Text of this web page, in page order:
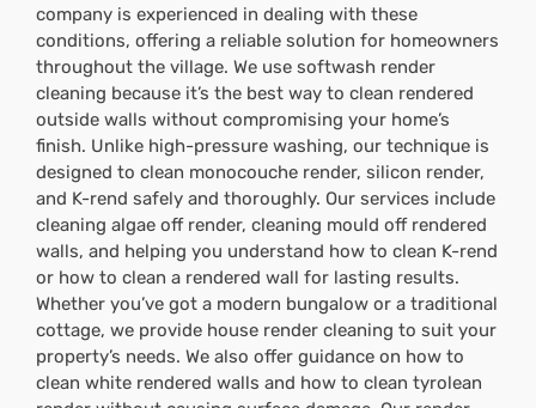
company is experienced in dealing with these
conditions, offering a reliable solution for homeowners
throughout the village. We use softwash render
cleaning because it’s the best way to clean rendered
outside walls without compromising your home’s
finish. Unlike high-pressure washing, our technique is
designed to clean monocouche render, silicon render,
and K-rend safely and thoroughly. Our services include
cleaning algae off render, cleaning mould off rendered
walls, and helping you understand how to clean K-rend
or how to clean a rendered wall for lasting results.
Whether you’ve got a modern bungalow or a traditional
cottage, we provide house render cleaning to suit your
property’s needs. We also offer guidance on how to
clean white rendered walls and how to clean tyrolean